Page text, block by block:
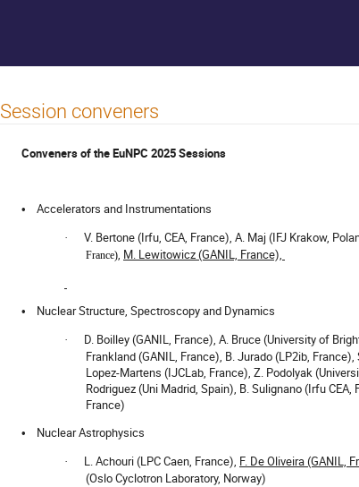
Session conveners
Conveners of the EuNPC 2025 Sessions
• Accelerators and Instrumentations
· V. Bertone (Irfu, CEA, France), A. Maj (IFJ Krakow,
France), M. Lewitowicz (GANIL, France),
• Nuclear Structure, Spectroscopy and Dynamics
· D. Boilley (GANIL, France), A. Bruce (University of
Frankland (GANIL, France), B. Jurado (LP2ib,
Lopez-Martens (IJCLab, France), Z. Podolyak
Rodriguez (Uni Madrid, Spain), B. Sulignano (Irfu
France)
• Nuclear Astrophysics
· L. Achouri (LPC Caen, France), F. De Oliveira (GANIL,
(Oslo Cyclotron Laboratory, Norway)